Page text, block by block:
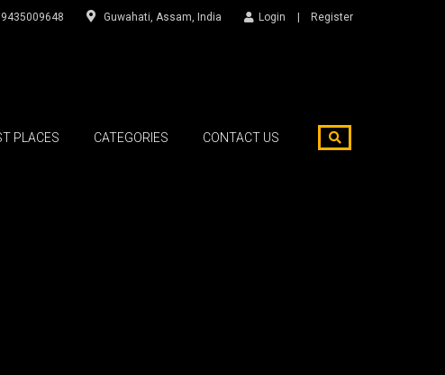
Guwahati, Assam, India Login Register
PLACES CATEGORIES CONTACT US